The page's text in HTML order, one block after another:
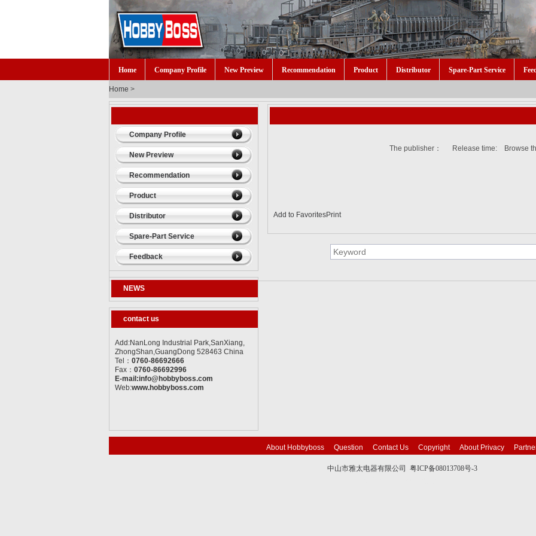
Home Company Profile New Preview Recommendation Product Distributor Spare-Part Service
Home >
Company Profile
New Preview
Recommendation
Product
Distributor
Spare-Part Service
Feedback
NEWS
contact us
Add:NanLong Industrial Park,SanXiang,
ZhongShan,GuangDong 528463 China
Tel： 0760-86692666
Fax： 0760-86692996
E-mail:info@hobbyboss.com
Web:www.hobbyboss.com
The publisher： Release time: Browse
Add to FavoritesPrint
About Hobbyboss Question Contact Us Copyright About Privacy
中山市雅太电器有限公司 粤ICP备08013708号-3